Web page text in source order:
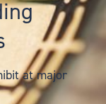
at major